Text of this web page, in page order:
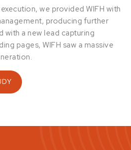
we provided WIFH with
producing further
a new lead capturing
pages, WIFH saw a massive